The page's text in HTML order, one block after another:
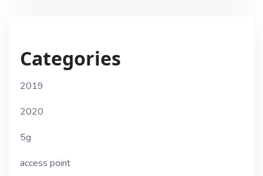
Categories
2019
2020
5g
access point